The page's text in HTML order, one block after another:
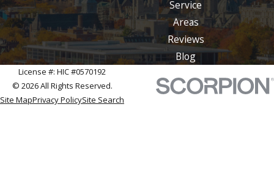
Service
Areas
Reviews
Blog
License #: HIC #0570192
© 2026 All Rights Reserved.
Site MapPrivacy PolicySite Search